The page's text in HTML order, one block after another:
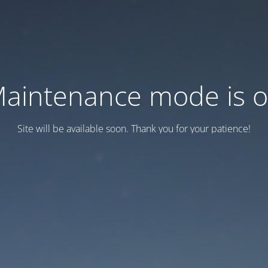
mode is
Site will be available soon. Thank you for your patience!